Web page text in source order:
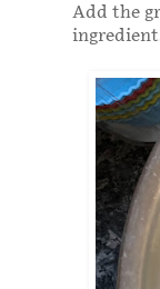
Add the